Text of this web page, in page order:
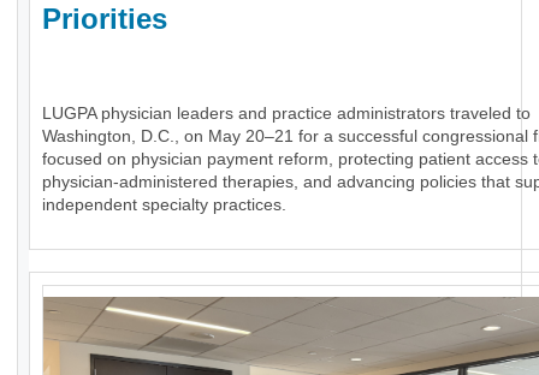
Priorities
LUGPA physician leaders and practice administrators traveled to
Washington, D.C., on May 20–21 for a successful congressional
focused on physician payment reform, protecting patient access
physician-administered therapies, and advancing policies that
independent specialty practices.